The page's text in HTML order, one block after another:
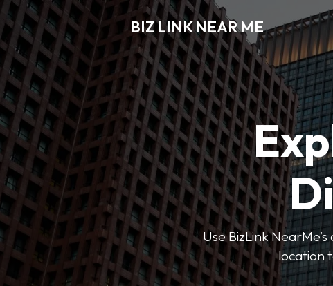
BIZ LINK NEAR ME
Use BizLink
location